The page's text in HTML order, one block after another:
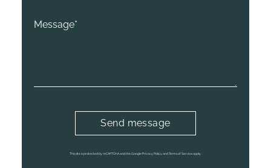
This site is protected by reCAPTCHA and the Google Privacy Policy and Terms of Service apply.